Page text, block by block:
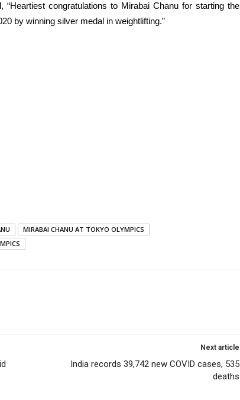
congratulations to Mirabai Chanu for starting the
by winning silver medal in weightlifting.”
MIRABAI CHANU AT TOKYO OLYMPICS
Next article
India records 39,742 new COVID cases, 535
deaths